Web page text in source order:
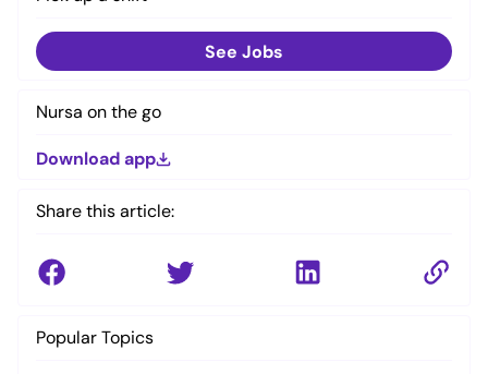
See Jobs
Nursa on the go
Download app
Share this article:
Popular Topics